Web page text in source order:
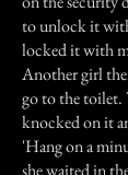
to unlock it
locked it with
Another girl
go to the toilet.
knocked on it
'Hang on a
she waited in